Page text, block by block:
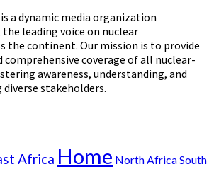
a dynamic media organization
leading voice on nuclear
the continent. Our mission is to provide
comprehensive coverage of all nuclear-
awareness, understanding, and
stakeholders.
Africa Home North AfricaSouth